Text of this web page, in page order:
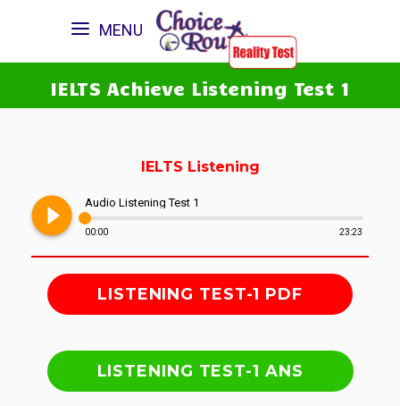
MENU
IELTS Achieve Listening Test 1
IELTS Listening
play_circle_filled Audio Listening Test 1
00:00 23:23
LISTENING TEST-1 PDF
LISTENING TEST-1 ANS